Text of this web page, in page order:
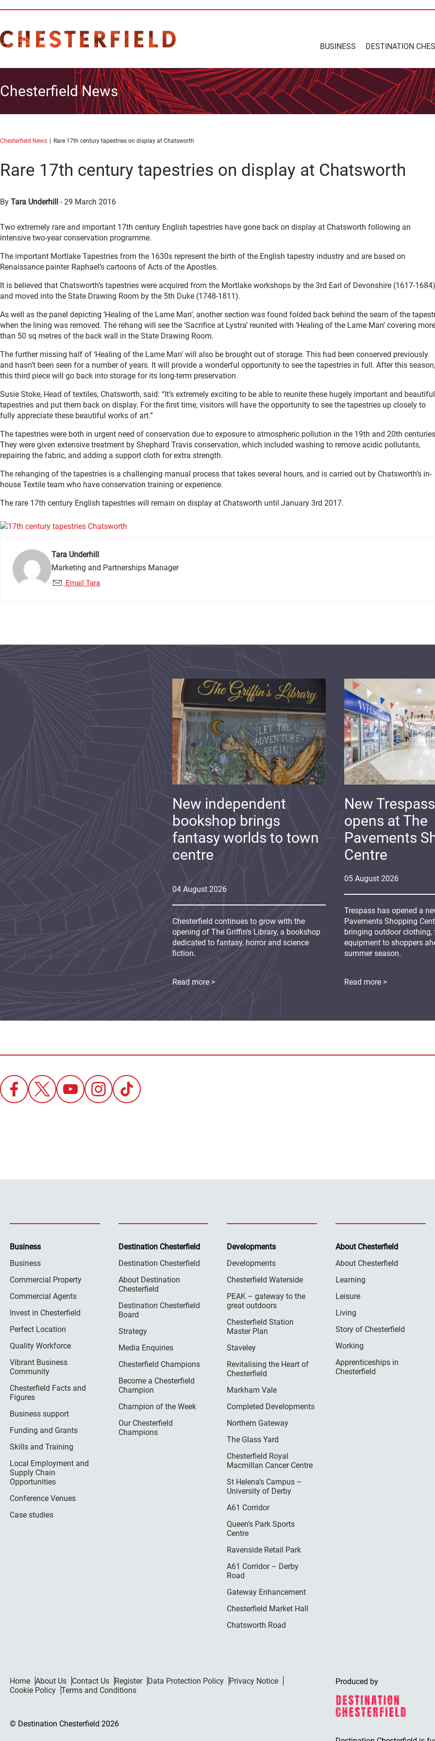
BUSINESS DESTINATION
Chesterfield News
Chesterfield News Rare 17th century tapestries on display at Chatsworth
Rare 17th century tapestries on display at Chatsworth
By Tara Underhill -29 March 2016
Two extremely rare and important 17th century English tapestries have gone back on display at Chatsworth following an
intensive two-year conservation programme.
The important Mortlake Tapestries from the 1630s represent the birth of the English tapestry industry and are based on
Renaissance painter Raphael’s cartoons of Acts of the Apostles.
It is believed that Chatsworth’s tapestries were acquired from the Mortlake workshops by the 3rd Earl of Devonshire (1617-1684)
and moved into the State Drawing Room by the 5th Duke (1748-1811).
As well as the panel depicting ‘Healing of the Lame Man’, another section was found folded back behind the seam of the
when the lining was removed. The rehang will see the ‘Sacrifice at Lystra’ reunited with ‘Healing of the Lame Man’ covering more
than 50 sq metres of the back wall in the State Drawing Room.
The further missing half of ‘Healing of the Lame Man’ will also be brought out of storage. This had been conserved previously
and hasn’t been seen for a number of years. It will provide a wonderful opportunity to see the tapestries in full. After this season,
this third piece will go back into storage for its long-term preservation.
Susie Stoke, Head of textiles, Chatsworth, said: “It’s extremely exciting to be able to reunite these hugely important and beautiful
tapestries and put them back on display. For the first time, visitors will have the opportunity to see the tapestries up closely to
fully appreciate these beautiful works of art.”
The tapestries were both in urgent need of conservation due to exposure to atmospheric pollution in the 19th and 20th
They were given extensive treatment by Shephard Travis conservation, which included washing to remove acidic pollutants,
repairing the fabric, and adding a support cloth for extra strength.
The rehanging of the tapestries is a challenging manual process that takes several hours, and is carried out by Chatsworth’s in-
house Textile team who have conservation training or experience.
The rare 17th century English tapestries will remain on display at Chatsworth until January 3rd 2017.
Tara Underhill
Marketing and Partnerships Manager
Email Tara
05 August 2026
New
opens at The
Pavements
Centre
Trespass has opened a
Pavements Shopping
bringing outdoor clothing,
equipment to shoppers
summer season.
Read more >
04 August 2026
New independent
bookshop brings
fantasy worlds to town
centre
Chesterfield continues to grow with the
opening of The Griffin's Library, a bookshop
dedicated to fantasy, horror and science
fiction.
Read more >
Business
Business
Commercial Property
Commercial Agents
Invest in Chesterfield
Perfect Location
Quality Workforce
Vibrant Business
Community
Chesterfield Facts and
Figures
Business support
Funding and Grants
Skills and Training
Local Employment and
Supply Chain
Opportunities
Conference Venues
Case studies
Destination Chesterfield
Destination Chesterfield
About Destination
Chesterfield
Destination Chesterfield
Board
Strategy
Media Enquiries
Chesterfield Champions
Become a Chesterfield
Champion
Champion of the Week
Our Chesterfield
Champions
Developments
Developments
Chesterfield Waterside
PEAK – gateway to the
great outdoors
Chesterfield Station
Master Plan
Staveley
Revitalising the Heart of
Chesterfield
Markham Vale
Completed Developments
Northern Gateway
The Glass Yard
Chesterfield Royal
Macmillan Cancer Centre
St Helena’s Campus –
University of Derby
A61 Corridor
Queen’s Park Sports
Centre
Ravenside Retail Park
A61 Corridor – Derby
Road
Gateway Enhancement
Chesterfield Market Hall
Chatsworth Road
About Chesterfield
About Chesterfield
Learning
Leisure
Living
Story of Chesterfield
Working
Apprenticeships in
Chesterfield
Home About Us Contact Us Register Data Protection Policy
Privacy Notice
Cookie Policy Terms and Conditions
© Destination Chesterfield 2026
Produced by